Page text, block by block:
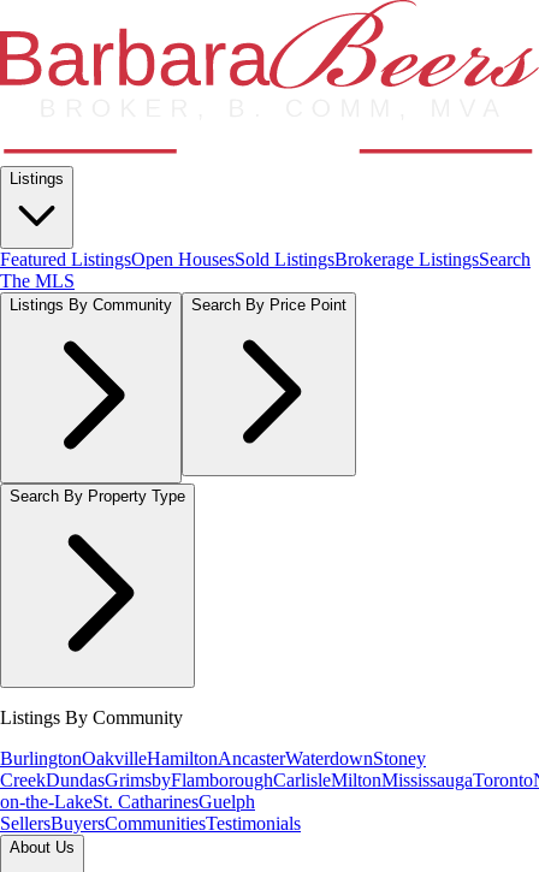
Listings
Featured ListingsOpen HousesSold ListingsBrokerage ListingsSearch
The MLS
Listings By Community Search By Price Point
Search By Property Type
Listings By Community
BurlingtonOakvilleHamiltonAncasterWaterdownStoney
CreekDundasGrimsbyFlamboroughCarlisleMiltonMississaugaToronto
on-the-LakeSt. CatharinesGuelph
SellersBuyersCommunitiesTestimonials
About Us